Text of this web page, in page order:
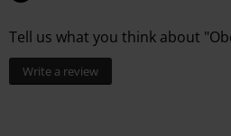
Tell us what you think about
Write a review